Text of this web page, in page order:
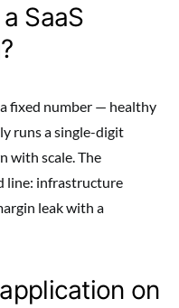
SaaS
fixed number — healthy
runs a single-digit
with scale. The
line: infrastructure
leak with a
on